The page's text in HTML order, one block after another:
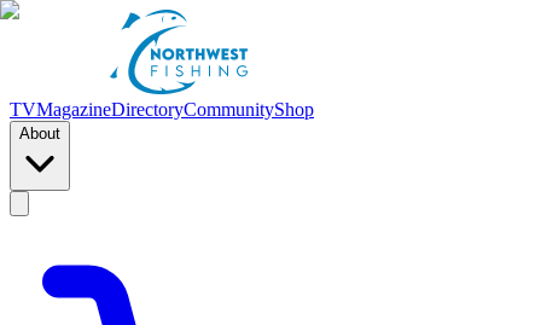
TVMagazineDirectoryCommunityShop
About